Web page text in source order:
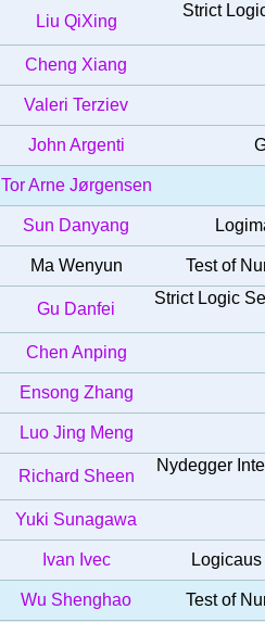
Liu QiXing
Strict
Cheng Xiang
Valeri Terziev
John Argenti
Tor Arne Jørgensen
Sun Danyang
Ma Wenyun Test of
Gu Danfei
Strict Logic
Chen Anping
Ensong Zhang
Luo Jing Meng
Richard Sheen
Nydegger
Yuki Sunagawa
Ivan Ivec
Wu Shenghao Test of